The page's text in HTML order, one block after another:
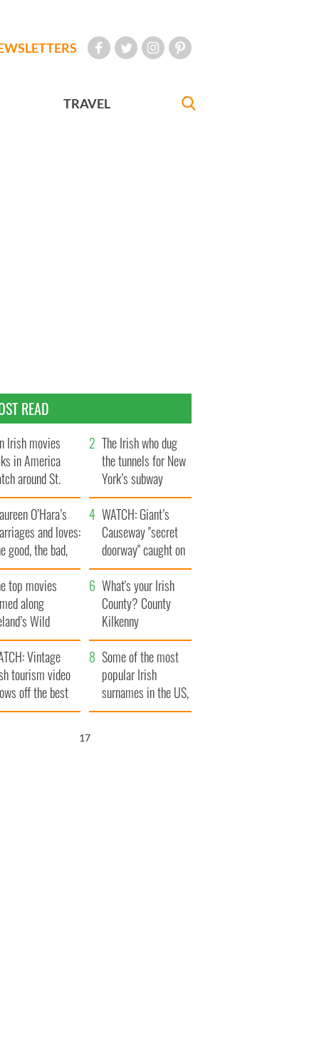
TRAVEL
READ
Irish movies
in America
around St.
Day
The Irish who dug
the tunnels for New
York’s subway
system
O’Hara’s
and loves:
good, the bad,
the ugly
WATCH: Giant’s
Causeway "secret
doorway" caught on
camera
top movies
along
Wild
Way
What's your Irish
County? County
Kilkenny
Vintage
tourism video
off the best
of Ireland
Some of the most
popular Irish
surnames in the US,
explained
16